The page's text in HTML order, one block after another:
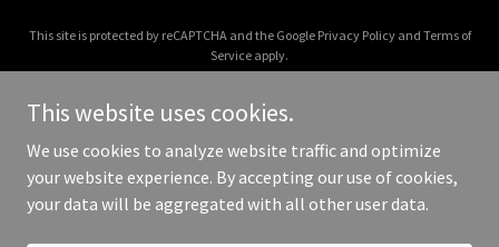
This site is protected by reCAPTCHA and the Google Privacy Policyand Terms of
Service apply.
Copyright © 2026 ourbodiestellastory.com - All Rights Reserved.
This website uses cookies.
We use cookies to analyze website traffic and optimize
your website experience. By accepting our use of cookies,
your data will be aggregated with all other user data.